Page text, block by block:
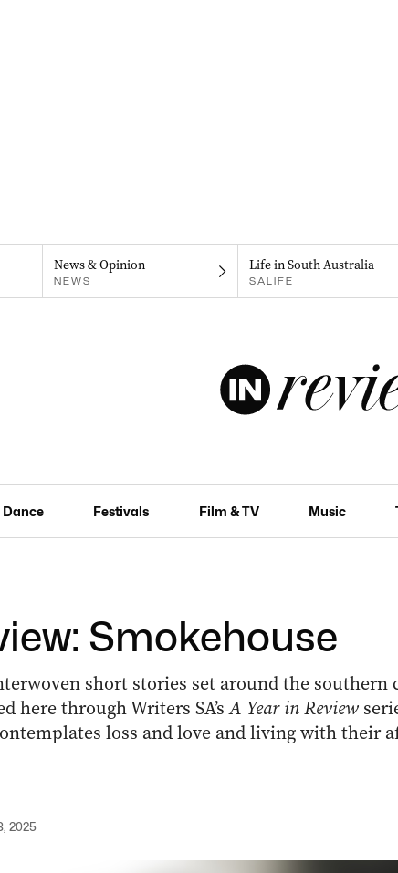
News & Opinion
NEWS
Life in South Australia
SALIFE
Dance Festivals Film & TV Music
Smokehouse
short stories set around the southern
here through Writers SA’sA Year in Review
loss and love and living with their
2025